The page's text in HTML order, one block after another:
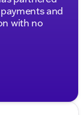
most of its
🚙
can be
the
and
with no